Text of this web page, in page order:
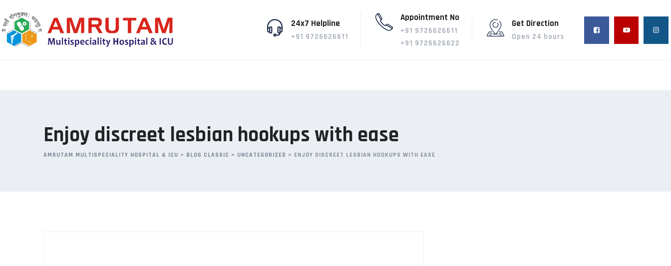
to
content
24x7 Helpline
+91 9726626611
Appointment No
+91 9726626611
+91 9726626622
Get Direction
Open 24 hours
Enjoy discreet lesbian hookups with ease
AMRUTAM MULTISPECIALITY HOSPITAL & ICU > BLOG CLASSIC > UNCATEGORIZED > ENJOY DISCREET LESBIAN HOOKUPS WITH EASE